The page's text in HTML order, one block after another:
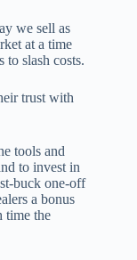
we sell as
at a time
to slash costs.
trust with
tools and
to invest in
buck one-off
a bonus
time the